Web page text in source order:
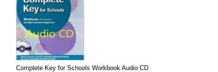
Complete Key for Schools Workbook Audio CD